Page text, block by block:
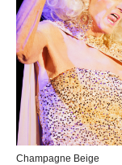
Champagne Beige